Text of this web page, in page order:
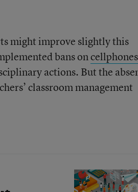
might improve slightly this
bans oncellphones
actions. But the
classroom management